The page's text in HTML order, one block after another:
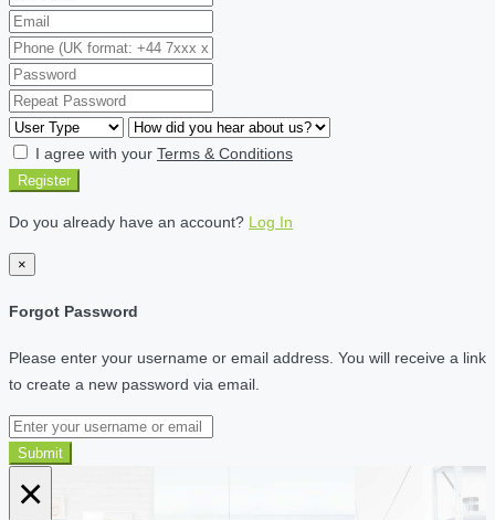
I agree with your Terms & Conditions
Register
Do you already have an account? Log In
×
Forgot Password
Please enter your username or email address. You will receive a link
to create a new password via email.
Submit
×